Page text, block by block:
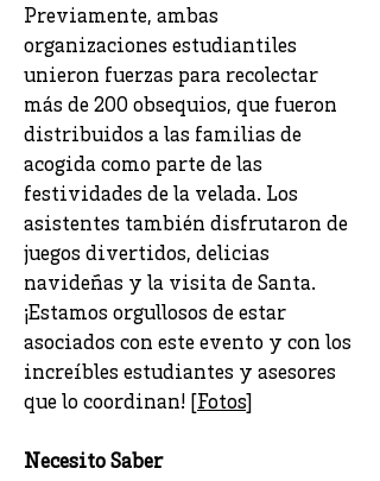
Previamente, ambas
organizaciones estudiantiles
unieron fuerzas para recolectar
más de 200 obsequios, que fueron
distribuidos a las familias de
acogida como parte de las
festividades de la velada. Los
asistentes también disfrutaron de
juegos divertidos, delicias
navideñas y la visita de Santa.
¡Estamos orgullosos de estar
asociados con este evento y con los
increíbles estudiantes y asesores
que lo coordinan! [ Fotos
Necesito Saber